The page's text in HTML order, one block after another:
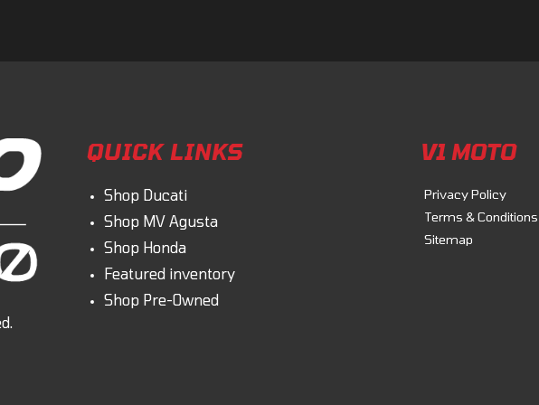
QUICK LINKS
Shop Ducati
Shop MV Agusta
Shop Honda
Featured inventory
Shop Pre-Owned
V1 MOTO
Privacy Policy
Terms & Conditions
Sitemap